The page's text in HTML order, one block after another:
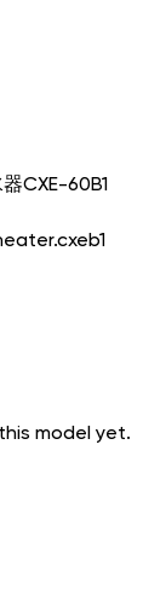
CXE-60B1
model yet.